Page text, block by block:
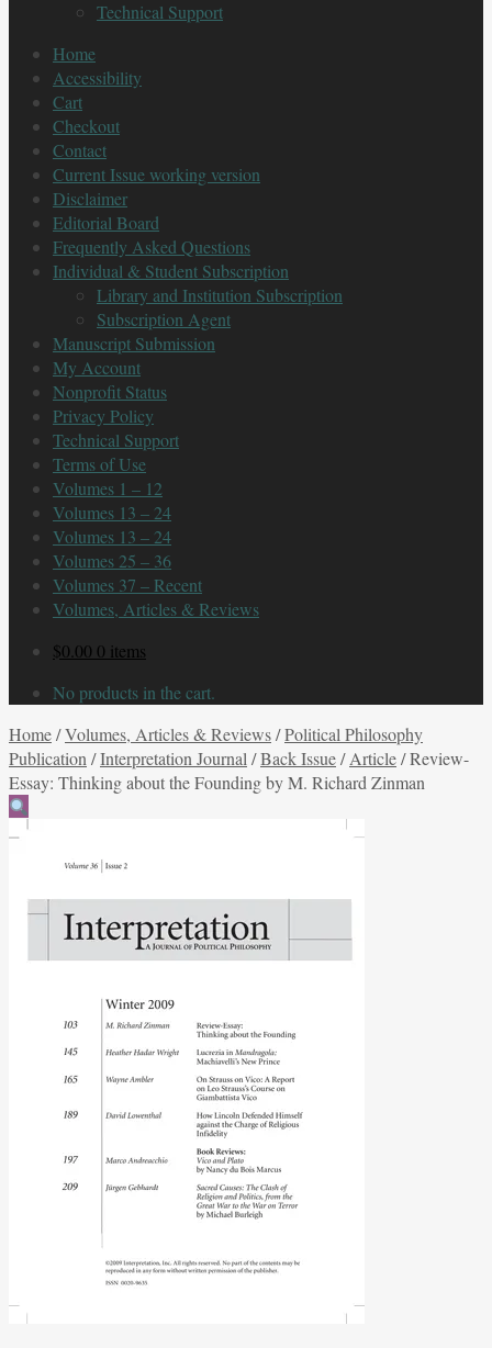
Technical Support
Home
Accessibility
Cart
Checkout
Contact
Current Issue working version
Disclaimer
Editorial Board
Frequently Asked Questions
Individual & Student Subscription
Library and Institution Subscription
Subscription Agent
Manuscript Submission
My Account
Nonprofit Status
Privacy Policy
Technical Support
Terms of Use
Volumes 1 – 12
Volumes 13 – 24
Volumes 13 – 24
Volumes 25 – 36
Volumes 37 – Recent
Volumes, Articles & Reviews
$0.00 0 items
No products in the cart.
Home/Volumes, Articles & Reviews/Political Philosophy
Publication /Interpretation Journal /Back Issue/Article/Review-
Essay: Thinking about the Founding by M. Richard Zinman